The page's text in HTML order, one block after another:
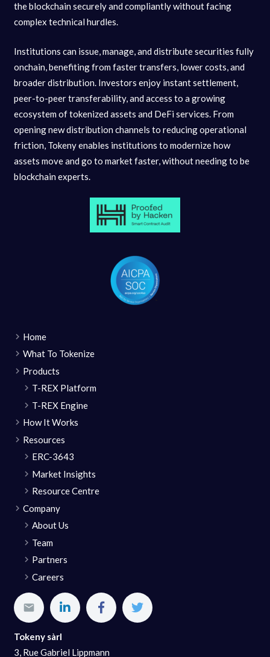
the blockchain securely and compliantly without facing
complex technical hurdles.
Institutions can issue, manage, and distribute securities fully
onchain, benefiting from faster transfers, lower costs, and
broader distribution. Investors enjoy instant settlement,
peer-to-peer transferability, and access to a growing
ecosystem of tokenized assets and DeFi services. From
opening new distribution channels to reducing operational
friction, Tokeny enables institutions to modernize how
assets move and go to market faster, without needing to be
blockchain experts.
Home
What To Tokenize
Products
T-REX Platform
T-REX Engine
How It Works
Resources
ERC-3643
Market Insights
Resource Centre
Company
About Us
Team
Partners
Careers
Tokeny sàrl
3, Rue Gabriel Lippmann